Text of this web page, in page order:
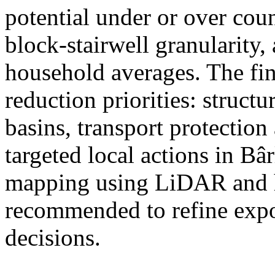
potential under or over
block-stairwell granularity,
household averages. The
reduction priorities:
basins, transport
targeted local actions in
mapping using LiDAR
recommended to refine
decisions.